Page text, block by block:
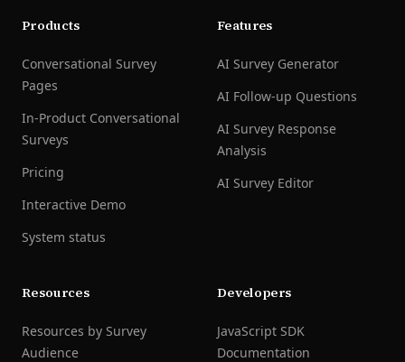
Products
Conversational Survey
Pages
In-Product Conversational
Surveys
Pricing
Interactive Demo
System status
Features
AI Survey Generator
AI Follow-up Questions
AI Survey Response
Analysis
AI Survey Editor
Resources
Resources by Survey
Audience
Developers
JavaScript SDK
Documentation